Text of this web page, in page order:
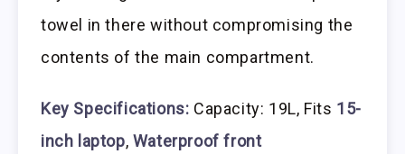
towel in there without compromising the
contents of the main compartment.
Key Specifications: Capacity: 19L, Fits 15-
inch laptop, Waterproof front